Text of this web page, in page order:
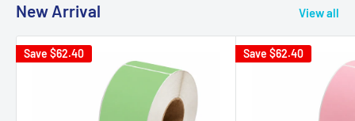
New Arrival View all
Save $62.40 Save $62.40